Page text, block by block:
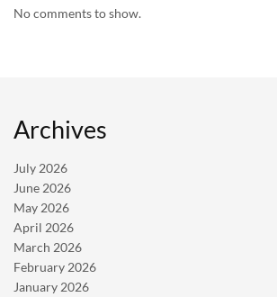
No comments to show.
Archives
July 2026
June 2026
May 2026
April 2026
March 2026
February 2026
January 2026